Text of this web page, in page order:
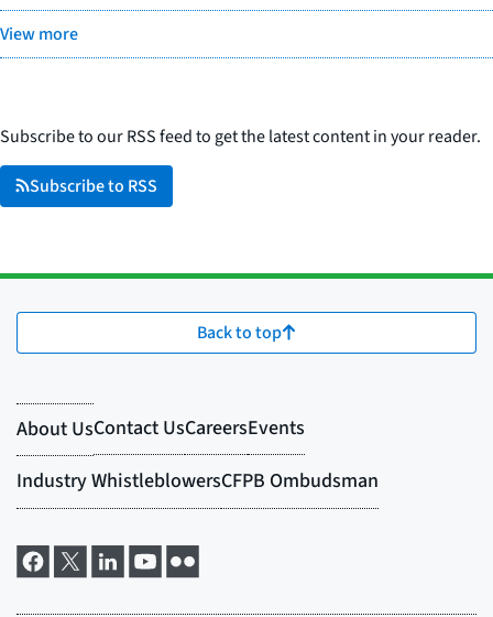
View more
Subscribe to our RSS feed to get the latest content in your reader.
Subscribe to RSS
Back to top